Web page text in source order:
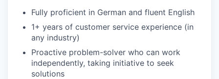
Fully proficient in German and fluent English
1+ years of customer service experience (in
any industry)
Proactive problem-solver who can work
independently, taking initiative to seek
solutions